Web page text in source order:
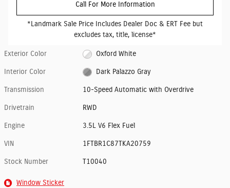
Call For More Information
*Landmark Sale Price Includes Dealer Doc & ERT Fee but
excludes tax, title, license*
Exterior Color Oxford White
Interior Color Dark Palazzo Gray
Transmission 10-Speed Automatic with Overdrive
Drivetrain RWD
Engine 3.5L V6 Flex Fuel
VIN 1FTBR1C87TKA20759
Stock Number T10040
Window Sticker